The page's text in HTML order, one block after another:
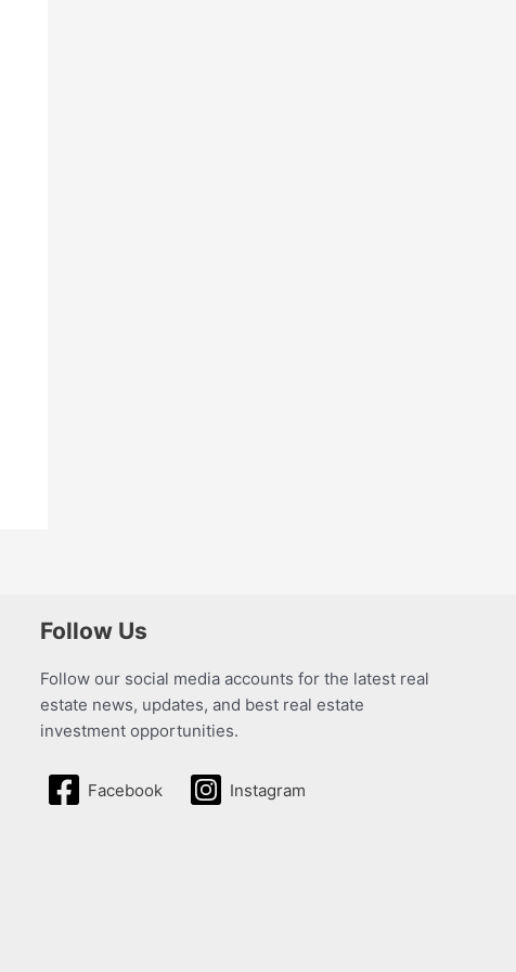
Follow Us
Follow our social media accounts for the latest real
estate news, updates, and best real estate
investment opportunities.
Facebook Instagram